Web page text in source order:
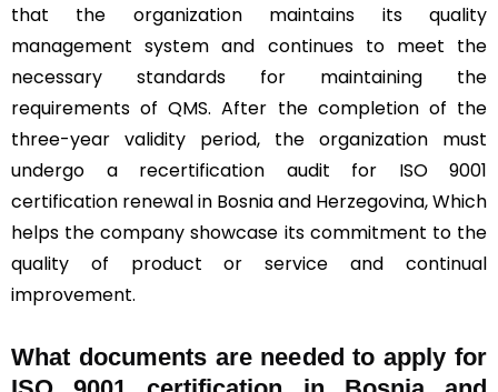
that the organization maintains its quality
management system and continues to meet the
necessary standards for maintaining the
requirements of QMS. After the completion of the
three-year validity period, the organization must
undergo a recertification audit for ISO 9001
certification renewal in Bosnia and Herzegovina, Which
helps the company showcase its commitment to the
quality of product or service and continual
improvement.
What documents are needed to apply for